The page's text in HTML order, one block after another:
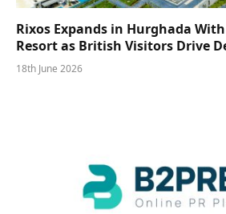
Rixos Expands in Hurghada With
Resort as British Visitors Drive
18th June 2026